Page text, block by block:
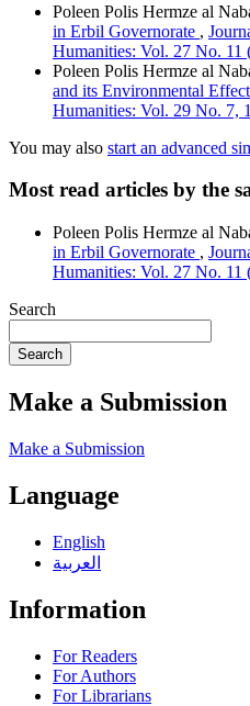
Poleen Polis Hermze al
in Erbil Governorate ,
Humanities: Vol. 27 No. 11
Poleen Polis Hermze al
and its Environmental
Humanities: Vol. 29 No. 7,
You may also start an advanced
Most read articles by the
Poleen Polis Hermze al
in Erbil Governorate ,
Humanities: Vol. 27 No. 11
Search
Search
Make a Submission
Make a Submission
Language
English
العربية
Information
For Readers
For Authors
For Librarians